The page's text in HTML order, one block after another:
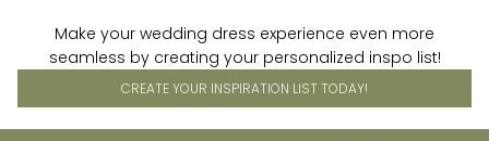
Make your wedding dress experience even more
seamless by creating your personalized inspo list!
CREATE YOUR INSPIRATION LIST TODAY!